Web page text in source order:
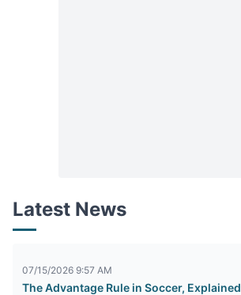
Latest News
07/15/2026 9:57 AM
The Advantage Rule in Soccer, Explained